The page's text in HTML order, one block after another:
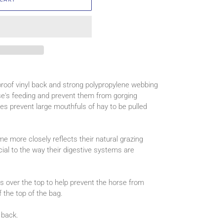
vinyl back and strong polypropylene webbing
feeding and prevent them from gorging
prevent large mouthfuls of hay to be pulled
more closely reflects their natural grazing
to the way their digestive systems are
over the top to help prevent the horse from
the top of the bag.
back.